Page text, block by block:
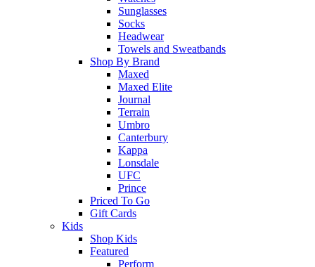
Sunglasses
Socks
Headwear
Towels and Sweatbands
Shop By Brand
Maxed
Maxed Elite
Journal
Terrain
Umbro
Canterbury
Kappa
Lonsdale
UFC
Prince
Priced To Go
Gift Cards
Kids
Shop Kids
Featured
Perform